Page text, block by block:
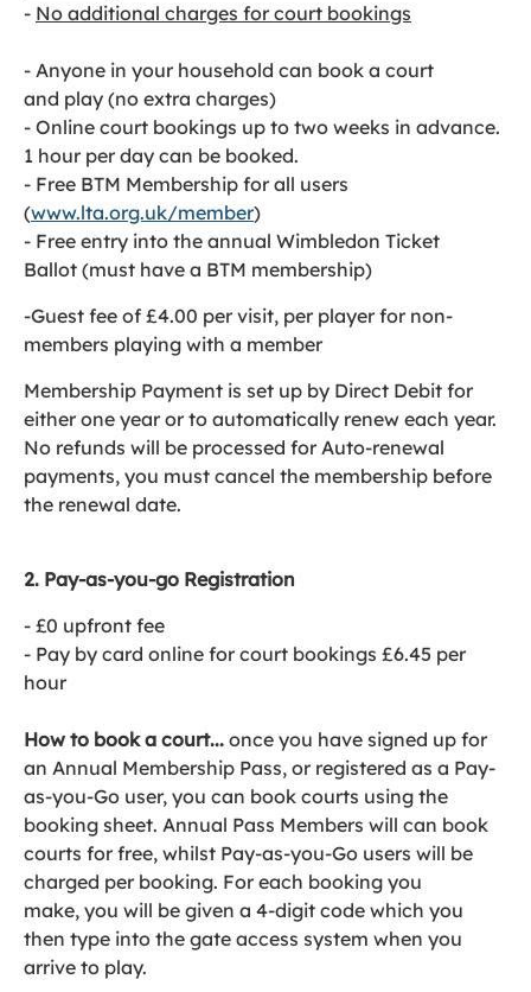
- No additional charges for court bookings
- Anyone in your household can book a court
and play (no extra charges)
- Online court bookings up to two weeks in advance.
1 hour per day can be booked.
- Free BTM Membership for all users
(www.lta.org.uk/member)
- Free entry into the annual Wimbledon Ticket
Ballot (must have a BTM membership)
-Guest fee of £4.00 per visit, per player for non-
members playing with a member
Membership Payment is set up by Direct Debit for
either one year or to automatically renew each year.
No refunds will be processed for Auto-renewal
payments, you must cancel the membership before
the renewal date.
2. Pay-as-you-go Registration
- £0 upfront fee
- Pay by card online for court bookings £6.45 per
hour
How to book a court... once you have signed up for
an Annual Membership Pass, or registered as a Pay-
as-you-Go user, you can book courts using the
booking sheet. Annual Pass Members will can book
courts for free, whilst Pay-as-you-Go users will be
charged per booking. For each booking you
make, you will be given a 4-digit code which you
then type into the gate access system when you
arrive to play.